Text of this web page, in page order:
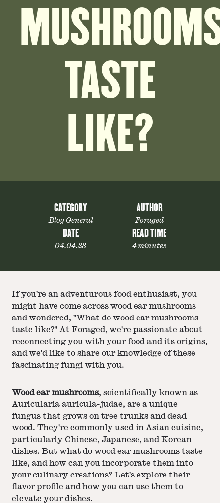
TASTE
LIKE?
CATEGORY
Blog General
AUTHOR
Foraged
DATE
04.04.23
READ TIME
4 minutes
If you're an adventurous food enthusiast, you
might have come across wood ear mushrooms
and wondered, "What do wood ear mushrooms
taste like?" At Foraged, we're passionate about
reconnecting you with your food and its origins,
and we'd like to share our knowledge of these
fascinating fungi with you.
Wood ear mushrooms, scientifically known as
Auricularia auricula-judae, are a unique
fungus that grows on tree trunks and dead
wood. They're commonly used in Asian cuisine,
particularly Chinese, Japanese, and Korean
dishes. But what do wood ear mushrooms taste
like, and how can you incorporate them into
your culinary creations? Let's explore their
flavor profile and how you can use them to
elevate your dishes.